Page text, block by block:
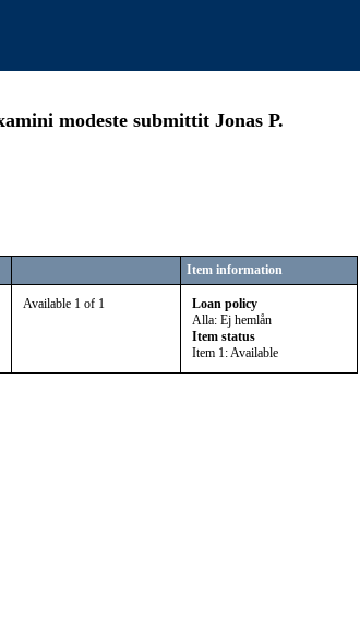
modeste submittit Jonas P.
Item information
Available 1 of 1
Loan policy
Alla: Ej hemlån
Item status
Item 1: Available